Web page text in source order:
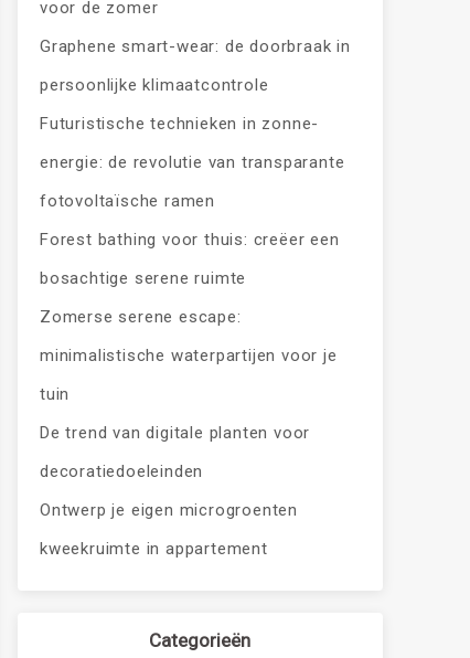
voor de zomer
Graphene smart-wear: de doorbraak in
persoonlijke klimaatcontrole
Futuristische technieken in zonne-
energie: de revolutie van transparante
fotovoltaïsche ramen
Forest bathing voor thuis: creëer een
bosachtige serene ruimte
Zomerse serene escape:
minimalistische waterpartijen voor je
tuin
De trend van digitale planten voor
decoratiedoeleinden
Ontwerp je eigen microgroenten
kweekruimte in appartement
Categorieën